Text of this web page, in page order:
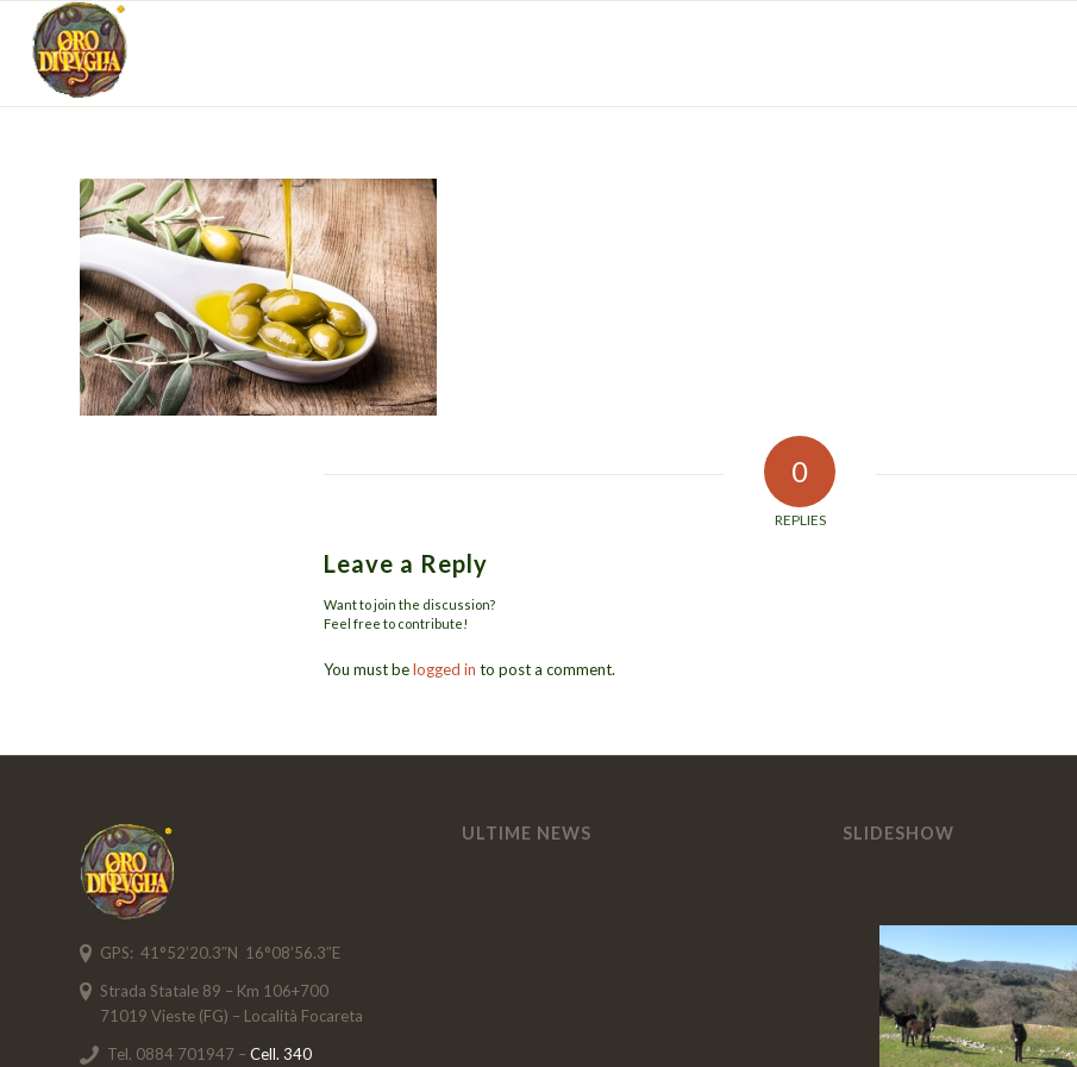
0
REPLIES
Leave a Reply
Want to join the discussion?
Feel free to contribute!
You must belogged in to post a comment.
GPS: 41°52’20.3″N 16°08’56.3″E
Strada Statale 89 – Km 106+700
71019 Vieste (FG) – Località Focareta
Tel. 0884 701947 – Cell. 340
ULTIME NEWS SLIDESHOW